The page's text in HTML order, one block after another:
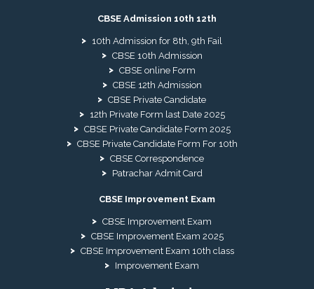
CBSE Admission 10th 12th
10th Admission for 8th, 9th Fail
CBSE 10th Admission
CBSE online Form
CBSE 12th Admission
CBSE Private Candidate
12th Private Form last Date 2025
CBSE Private Candidate Form 2025
CBSE Private Candidate Form For 10th
CBSE Correspondence
Patrachar Admit Card
CBSE Improvement Exam
CBSE Improvement Exam
CBSE Improvement Exam 2025
CBSE Improvement Exam 10th class
Improvement Exam